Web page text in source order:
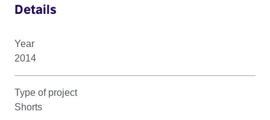
Details
Year
2014
Type of project
Shorts